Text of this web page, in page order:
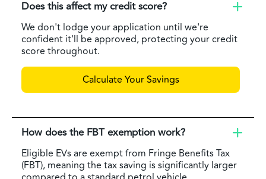
Does this affect my credit score?
We don't lodge your application until we're
confident it'll be approved, protecting your credit
score throughout.
Calculate Your Savings
How does the FBT exemption work?
Eligible EVs are exempt from Fringe Benefits Tax
(FBT), meaning the tax saving is significantly larger